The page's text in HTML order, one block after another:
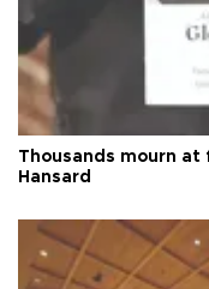
Thousands mourn at
Hansard